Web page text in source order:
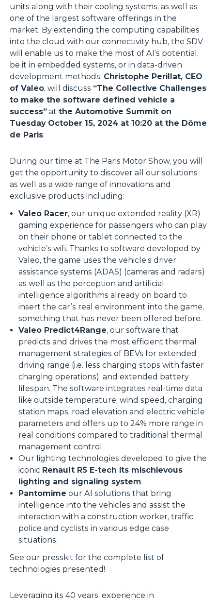
units along with their cooling systems, as well as
one of the largest software offerings in the
market. By extending the computing capabilities
into the cloud with our connectivity hub, the SDV
will enable us to make the most of AI’s potential,
be it in embedded systems, or in data-driven
development methods. Christophe Perillat, CEO
of Valeo, will discuss “The Collective Challenges
to make the software defined vehicle a
success” at the Automotive Summit on
Tuesday October 15, 2024 at 10:20 at the Dôme
de Paris.
During our time at The Paris Motor Show, you will
get the opportunity to discover all our solutions
as well as a wide range of innovations and
exclusive products including:
Valeo Racer, our unique extended reality (XR)
gaming experience for passengers who can play
on their phone or tablet connected to the
vehicle’s wifi. Thanks to software developed by
Valeo, the game uses the vehicle’s driver
assistance systems (ADAS) (cameras and radars)
as well as the perception and artificial
intelligence algorithms already on board to
insert the car’s real environment into the game,
something that has never been offered before.
Valeo Predict4Range, our software that
predicts and drives the most efficient thermal
management strategies of BEVs for extended
driving range (i.e. less charging stops with faster
charging operations), and extended battery
lifespan. The software integrates real-time data
like outside temperature, wind speed, charging
station maps, road elevation and electric vehicle
parameters and offers up to 24% more range in
real conditions compared to traditional thermal
management control.
Our lighting technologies developed to give the
iconic Renault R5 E-tech its mischievous
lighting and signaling system.
Pantomime our AI solutions that bring
intelligence into the vehicles and assist the
interaction with a construction worker, traffic
police and cyclists in various edge case
situations.
See our presskit for the complete list of
technologies presented!
Leveraging its 40 years’ experience in